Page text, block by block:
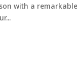
with a